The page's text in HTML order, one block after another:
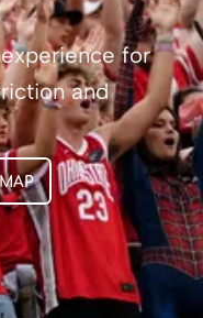
for
and